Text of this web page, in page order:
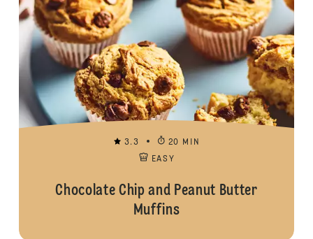
3.3
20 MIN
EASY
Chocolate Chip and Peanut Butter
Muffins